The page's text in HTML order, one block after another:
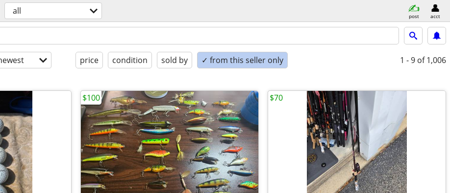
all post acct
price condition sold by ✓ from this seller only 1 - 9 of 1,006
$100 $70